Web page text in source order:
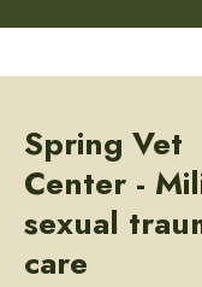
Spring Vet
Center -
sexual
care